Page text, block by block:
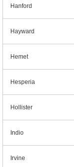
Hanford
Hayward
Hemet
Hesperia
Hollister
Indio
Irvine